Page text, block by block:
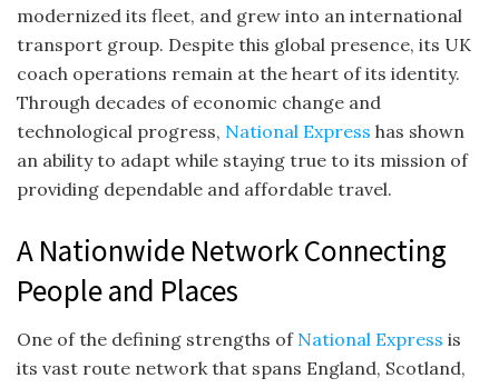
modernized its fleet, and grew into an international
transport group. Despite this global presence, its UK
coach operations remain at the heart of its identity.
Through decades of economic change and
technological progress, National Express has shown
an ability to adapt while staying true to its mission of
providing dependable and affordable travel.
A Nationwide Network Connecting
People and Places
One of the defining strengths of National Express is
its vast route network that spans England, Scotland,